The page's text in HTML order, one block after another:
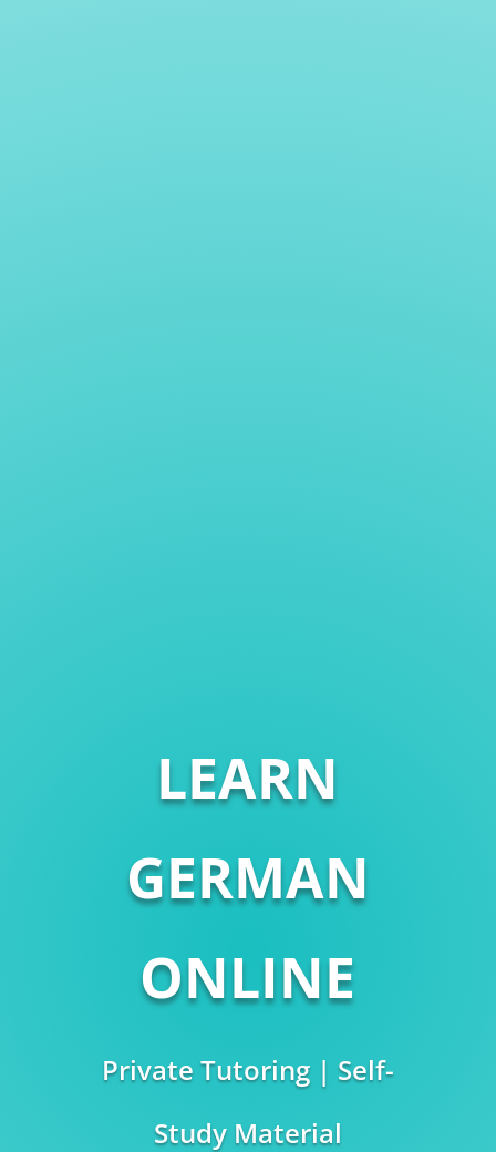
LEARN
GERMAN
ONLINE
Private Tutoring | Self-
Study Material